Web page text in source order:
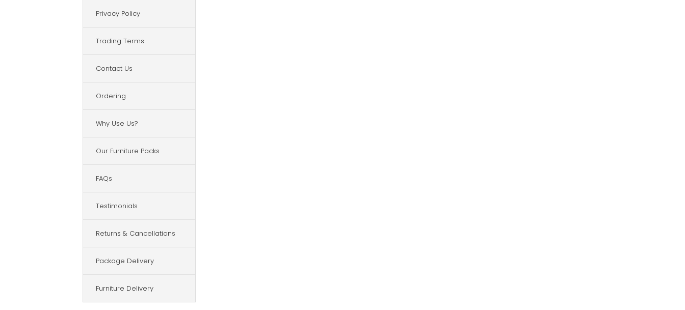
Privacy Policy
Trading Terms
Contact Us
Ordering
Why Use Us?
Our Furniture Packs
FAQs
Testimonials
Returns & Cancellations
Package Delivery
Furniture Delivery